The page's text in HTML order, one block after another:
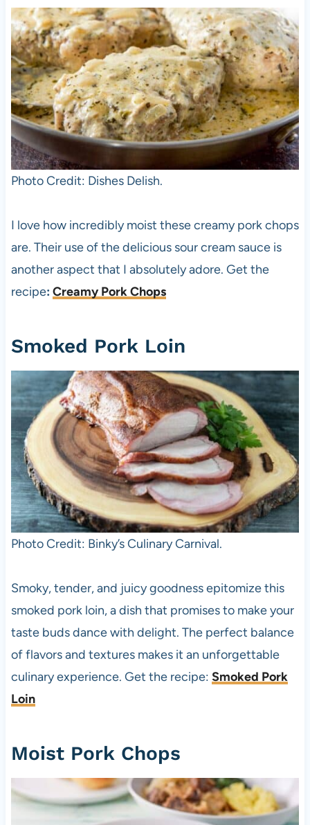
Photo Credit: Dishes Delish.
I love how incredibly moist these creamy pork chops
are. Their use of the delicious sour cream sauce is
another aspect that I absolutely adore. Get the
recipe: Creamy Pork Chops
Smoked Pork Loin
Photo Credit: Binky’s Culinary Carnival.
Smoky, tender, and juicy goodness epitomize this
smoked pork loin, a dish that promises to make your
taste buds dance with delight. The perfect balance
of flavors and textures makes it an unforgettable
culinary experience. Get the recipe: Smoked Pork
Loin
Moist Pork Chops